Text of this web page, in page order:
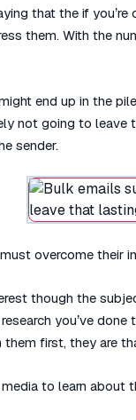
that the if
them. With the
end up in the
not going to leave
sender.
overcome their
though the
you’ve
them first, they are
to learn about